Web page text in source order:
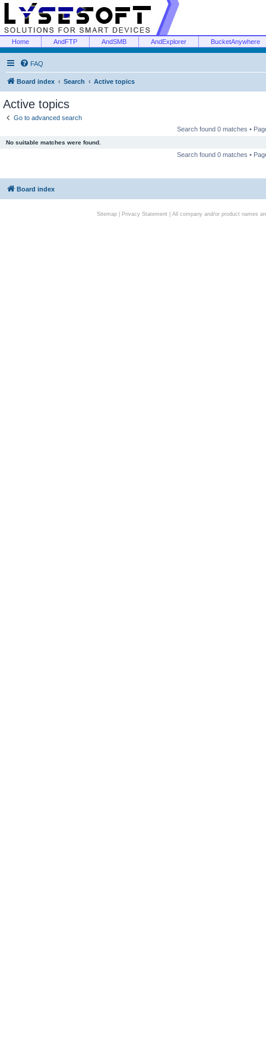
Home AndFTP AndSMB AndExplorer BucketAnywhere
FAQ
Board index Search Active topics
Active topics
Go to advanced search
Search found 0 matches •
No suitable matches were found.
Search found 0 matches •
Board index
Sitemap| Privacy Statement| All company and/or product names